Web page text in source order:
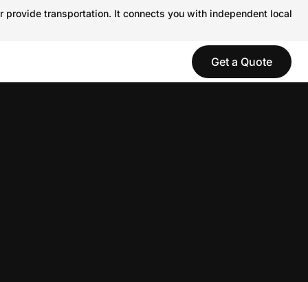
transportation. It connects you with independent local
Get a Quote